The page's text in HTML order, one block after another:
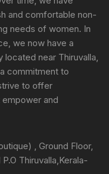
and comfortable non-
needs of women. In
we now have a
located near Thiruvalla,
commitment to
to offer
and
, Ground Floor,
Thiruvalla,Kerala-